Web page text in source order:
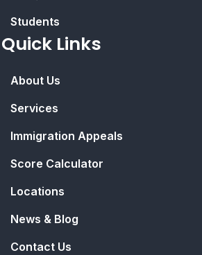
Students
Quick Links
About Us
Services
Immigration Appeals
Score Calculator
Locations
News & Blog
Contact Us